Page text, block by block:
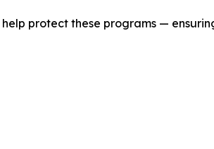
protect these programs —